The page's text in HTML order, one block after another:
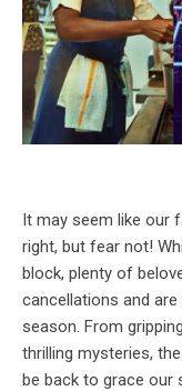
It may seem like our
right, but fear not!
block, plenty of
cancellations and
season. From
thrilling mysteries,
be back to grace our